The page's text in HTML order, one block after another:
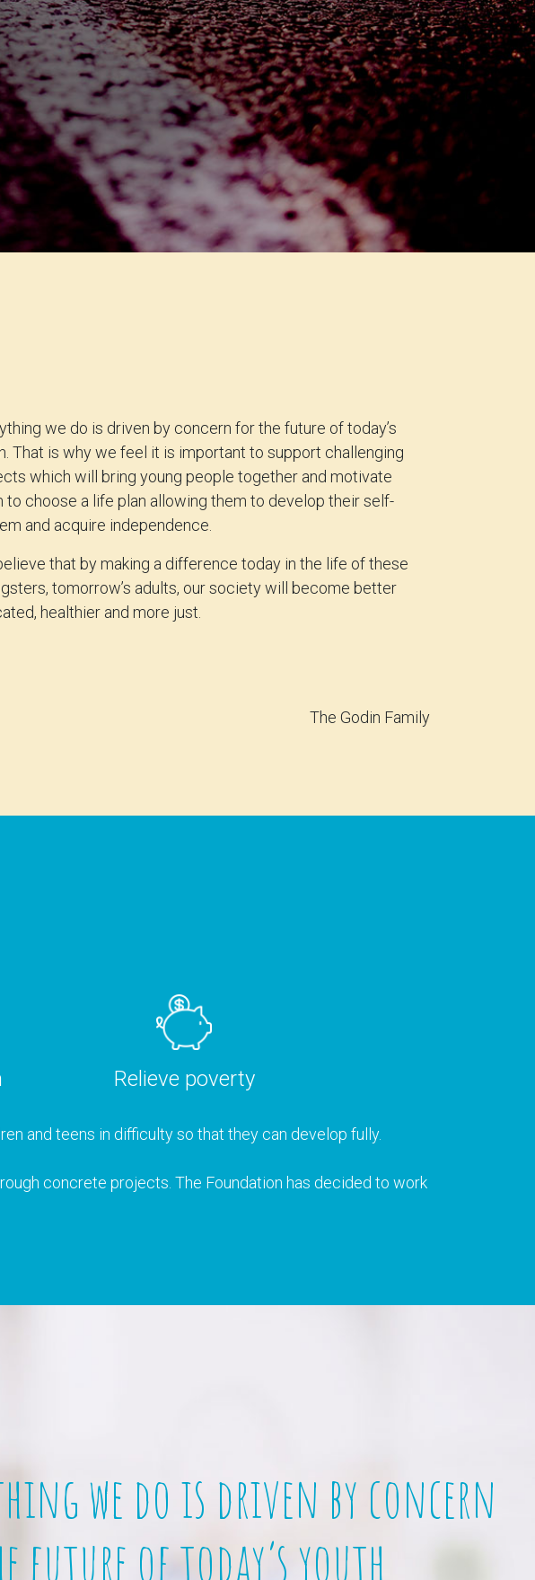
we do is driven by concern for the future of today’s
That is why we feel it is important to support challenging
which will bring young people together and motivate
to choose a life plan allowing them to develop their self-
and acquire independence.
that by making a difference today in the life of these
tomorrow’s adults, our society will become better
healthier and more just.
The Godin Family
Relieve poverty
and teens in difficulty so that they can develop fully.
concrete projects. The Foundation has decided to work
we do is driven by concern
future of today’s youth.